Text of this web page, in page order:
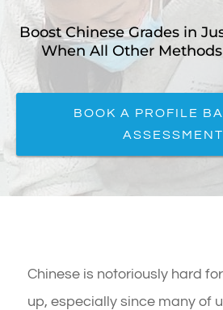
Boost Chinese Grades in
When All Other
BOOK A PROFILE
ASSESSMENT
Chinese is notoriously hard
up, especially since many of